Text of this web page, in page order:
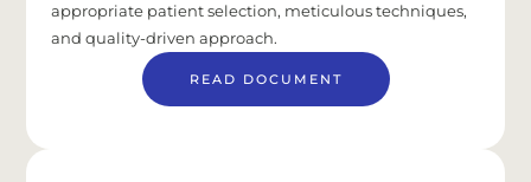
appropriate patient selection, meticulous techniques,
and quality-driven approach.
READ DOCUMENT